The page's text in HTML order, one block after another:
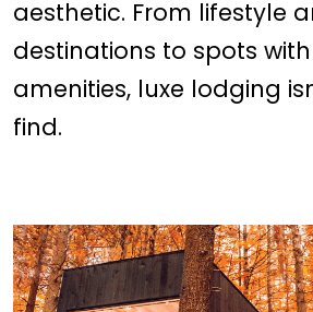
aesthetic. From lifestyle
destinations to spots
amenities, luxe lodging
find.